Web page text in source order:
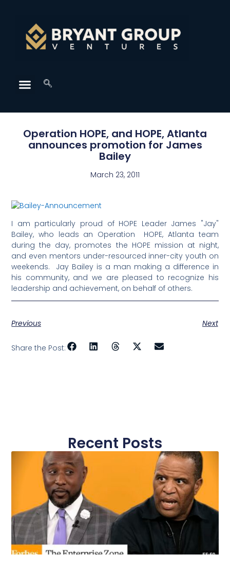
Operation HOPE, and HOPE, Atlanta
announces promotion for James
Bailey
March 23, 2011
I am particularly proud of HOPE Leader James "Jay"
Bailey, who leads an Operation HOPE, Atlanta team
during the day, promotes the HOPE mission at night,
and even mentors under-resourced inner-city youth on
weekends. Jay Bailey is a man making a difference in
his community, and we are pleased to recognize his
leadership and achievement, on behalf of others.
Previous Next
Share the Post:
Recent Posts